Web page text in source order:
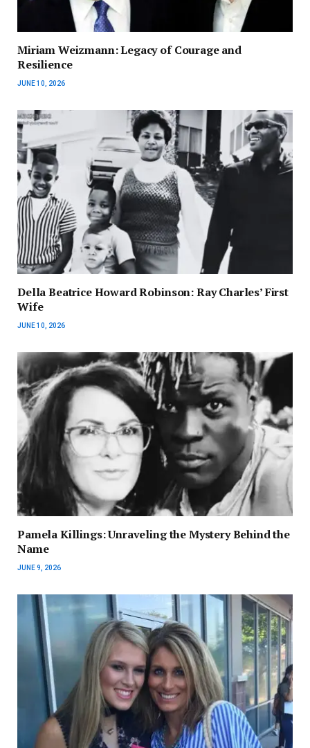
Miriam Weizmann: Legacy of Courage and
Resilience
JUNE 10, 2026
Della Beatrice Howard Robinson: Ray Charles’ First
Wife
JUNE 10, 2026
Pamela Killings: Unraveling the Mystery Behind the
Name
JUNE 9, 2026